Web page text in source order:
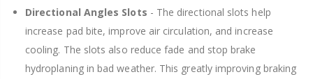
Directional Angles Slots - The directional slots help
increase pad bite, improve air circulation, and increase
cooling. The slots also reduce fade and stop brake
hydroplaning in bad weather. This greatly improving braking